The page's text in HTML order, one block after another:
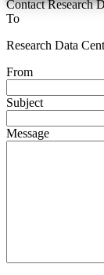
To
Research Data
From
Subject
Message